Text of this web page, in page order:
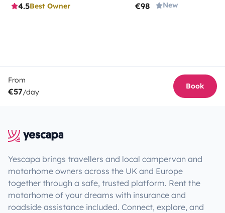
4.5Best Owner €98 New
From
€57/day
Book
Yescapa brings travellers and local campervan and
motorhome owners across the UK and Europe
together through a safe, trusted platform. Rent the
motorhome of your dreams with insurance and
roadside assistance included. Connect, explore, and